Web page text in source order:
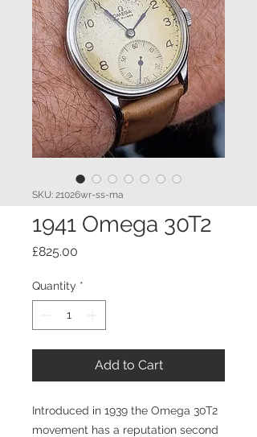
SKU: 21026wr-ss-ma
1941 Omega 30T2
£825.00
Quantity *
Add to Cart
Introduced in 1939 the Omega 30T2
movement has a reputation second